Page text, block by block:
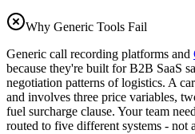
Why Generic Tools Fail
Generic call recording platforms and
because they're built for B2B SaaS
negotiation patterns of logistics. A
and involves three price variables,
fuel surcharge clause. Your team
routed to five different systems - not